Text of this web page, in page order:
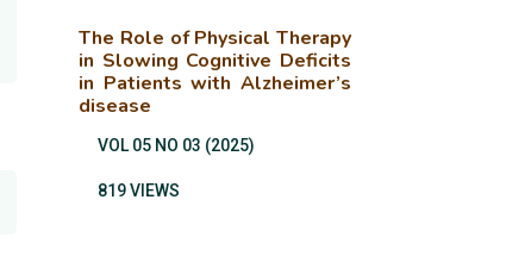
The Role of Physical Therapy
in Slowing Cognitive Deficits
in Patients with Alzheimer’s
disease
VOL 05 NO 03 (2025)
819 VIEWS